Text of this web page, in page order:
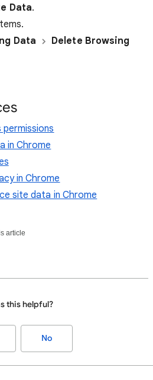
Data.
Data
Delete Browsing
in Chrome
in Chrome
site data in Chrome
article
this helpful?
No